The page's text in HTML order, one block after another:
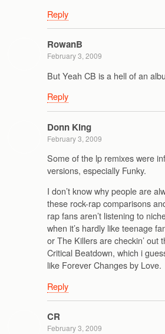
Reply
RowanB
February 3, 2009
But Yeah CB is a hell of an
Reply
Donn King
February 3, 2009
Some of the lp remixes were
versions, especially Funky.
I don’t know why people are
these rock-rap comparisons
rap fans aren’t listening to
when it’s hardly like teenage
or The Killers are checkin’ out
Critical Beatdown, which i
like Forever Changes by Love.
Reply
CR
February 3, 2009